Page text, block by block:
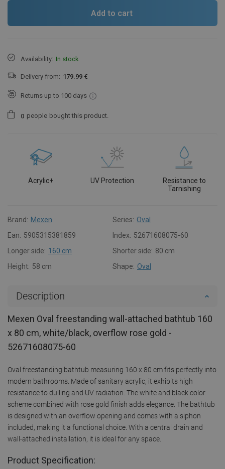
Add to cart
Availability: In stock
Delivery from: 179.99 €
Returns up to 100 days
0 people bought this product.
Acrylic+ UV Protection
Resistance to
Tarnishing
Brand: Mexen Series: Oval
Ean: 5905315381859 Index: 52671608075-60
Longer side: 160 cm Shorter side: 80 cm
Height: 58 cm Shape: Oval
Description
Mexen Oval freestanding wall-attached bathtub 160
x 80 cm, white/black, overflow rose gold -
52671608075-60
Oval freestanding bathtub measuring 160 x 80 cm fits perfectly into
modern bathrooms. Made of sanitary acrylic, it exhibits high
resistance to dulling and UV radiation. The white and black color
scheme combined with rose gold finish adds elegance. The bathtub
is designed with an overflow opening and comes with a siphon
included, making it a functional choice. With a central drain and
wall-attached installation, it is ideal for any space.
Product Specification: